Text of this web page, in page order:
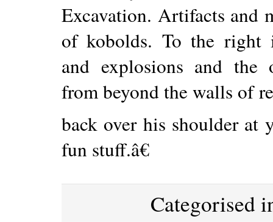
Excavation. Artifacts and
of kobolds. To the right
and explosions and the
from beyond the walls of
back over his shoulder at
fun stuff.â€
Categorised